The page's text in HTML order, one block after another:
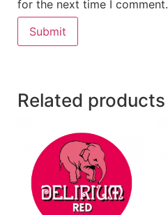
for the next time I comment.
Related products